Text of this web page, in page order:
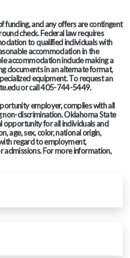
funding, and any offers are contingent
check. Federal law requires
to qualified individuals with
accommodation in the
accommodation include making a
documents in an alternate format,
equipment. To request an
or call 405-744-5449.
employer, complies with all
non-discrimination. Oklahoma State
opportunity for all individuals and
age, sex, color, national origin,
regard to employment,
admissions. For more information,